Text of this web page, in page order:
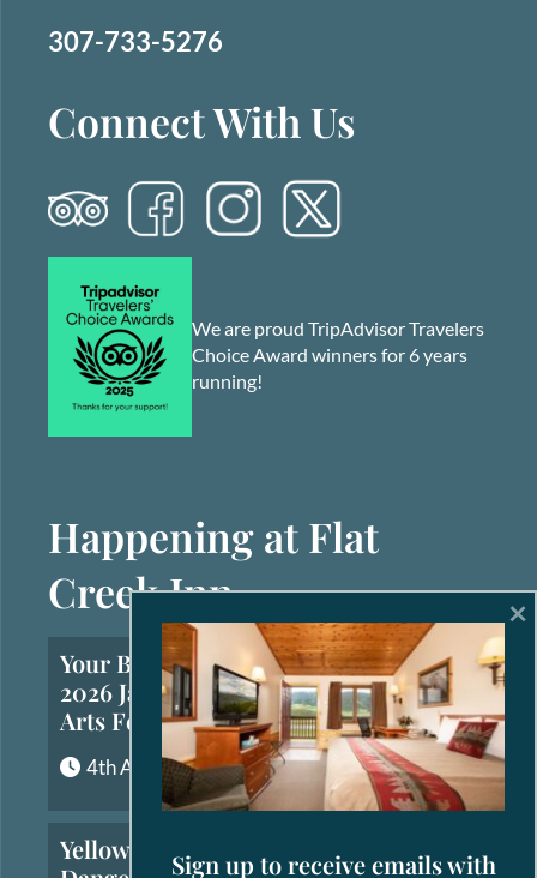
307-733-5276
Connect With Us
We are proud TripAdvisor Travelers
Choice Award winners for 6 years
running!
Happening at Flat
Creek Inn
Your Brief Guide to the
2026 Jackson Hole Fall
Arts Festival
4th August, 2026
Yellowstone’s MostSign up to receive emails with
×